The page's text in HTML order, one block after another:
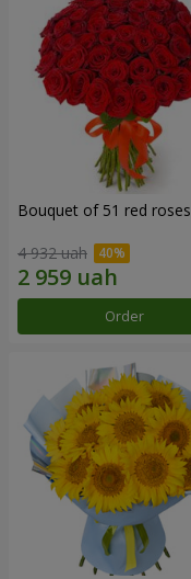
Bouquet of 51 red roses
4 932 uah
Order